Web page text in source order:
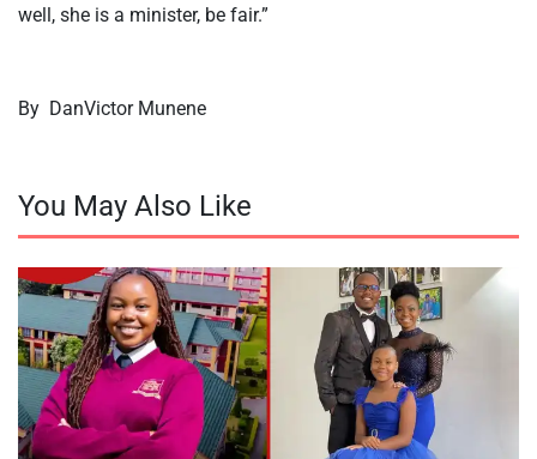
well, she is a minister, be fair.”
By DanVictor Munene
You May Also Like